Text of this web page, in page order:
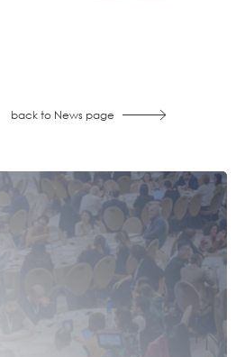
back to News page